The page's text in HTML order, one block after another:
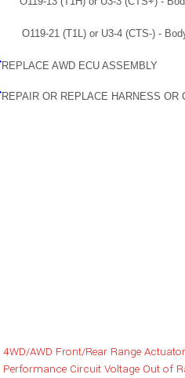
O119-21 (T1L) or U3-4 (CTS-) -
REPLACE AWD ECU ASSEMBLY
REPAIR OR REPLACE HARNESS OR
4WD/AWD Front/Rear Range
Performance Circuit Voltage Out of